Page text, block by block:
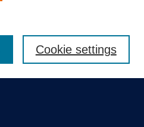
Cookie settings